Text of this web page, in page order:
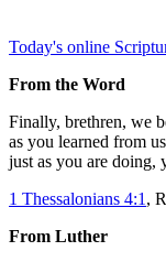
Today's online
From the Word
Finally, brethren, we
as you learned from
just as you are doing,
1 Thessalonians 4:1 ,
From Luther